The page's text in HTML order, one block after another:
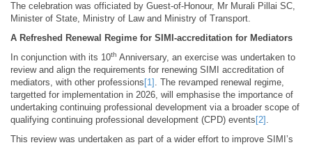
The celebration was officiated by Guest-of-Honour, Mr Murali Pillai SC,
Minister of State, Ministry of Law and Ministry of Transport.
A Refreshed Renewal Regime for SIMI-accreditation for Mediators
In conjunction with its 10th Anniversary, an exercise was undertaken to
review and align the requirements for renewing SIMI accreditation of
mediators, with other professions [1] . The revamped renewal regime,
targetted for implementation in 2026, will emphasise the importance of
undertaking continuing professional development via a broader scope of
qualifying continuing professional development (CPD) events [2] .
This review was undertaken as part of a wider effort to improve SIMI’s